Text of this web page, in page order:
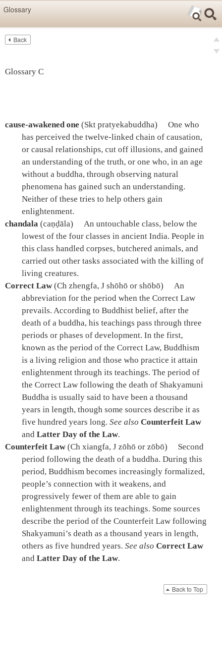
Skip items for smartphones (Press Enter).
Glossary
Back
Glossary C
cause-awakened one (Skt pratyekabuddha)
One who
has perceived the twelve-linked chain of causation,
or causal relationships, cut off illusions, and gained
an understanding of the truth, or one who, in an age
without a buddha, through observing natural
phenomena has gained such an understanding.
Neither of these tries to help others gain
enlightenment.
chandala (caṇḍāla)
An untouchable class, below the
lowest of the four classes in ancient India. People in
this class handled corpses, butchered animals, and
carried out other tasks associated with the killing of
living creatures.
Correct Law (Ch zhengfa, J shōhō or shōbō)
An
abbreviation for the period when the Correct Law
prevails. According to Buddhist belief, after the
death of a buddha, his teachings pass through three
periods or phases of development. In the first,
known as the period of the Correct Law, Buddhism
is a living religion and those who practice it attain
enlightenment through its teachings. The period of
the Correct Law following the death of Shakyamuni
Buddha is usually said to have been a thousand
years in length, though some sources describe it as
five hundred years long.See also Counterfeit Law
andLatter Day of the Law.
Counterfeit Law (Ch xiangfa, J zōhō or zōbō)
Second
period following the death of a buddha. During this
period, Buddhism becomes increasingly formalized,
people’s connection with it weakens, and
progressively fewer of them are able to gain
enlightenment through its teachings. Some sources
describe the period of the Counterfeit Law following
Shakyamuni’s death as a thousand years in length,
others as five hundred years.See also Correct Law
andLatter Day of the Law.
Back to Top